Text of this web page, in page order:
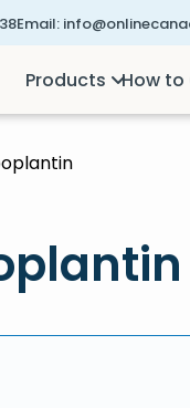
Email:
Products How to